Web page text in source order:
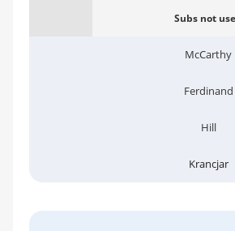
Subs not
McCarthy
Ferdinand
Hill
Krancjar